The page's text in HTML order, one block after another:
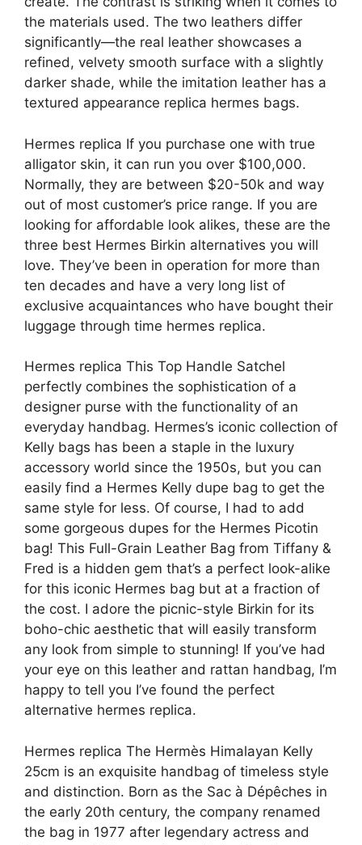
the materials used. The two leathers differ
significantly—the real leather showcases a
refined, velvety smooth surface with a slightly
darker shade, while the imitation leather has a
textured appearance replica hermes bags.
Hermes replica If you purchase one with true
alligator skin, it can run you over $100,000.
Normally, they are between $20-50k and way
out of most customer’s price range. If you are
looking for affordable look alikes, these are the
three best Hermes Birkin alternatives you will
love. They’ve been in operation for more than
ten decades and have a very long list of
exclusive acquaintances who have bought their
luggage through time hermes replica.
Hermes replica This Top Handle Satchel
perfectly combines the sophistication of a
designer purse with the functionality of an
everyday handbag. Hermes’s iconic collection of
Kelly bags has been a staple in the luxury
accessory world since the 1950s, but you can
easily find a Hermes Kelly dupe bag to get the
same style for less. Of course, I had to add
some gorgeous dupes for the Hermes Picotin
bag! This Full-Grain Leather Bag from Tiffany &
Fred is a hidden gem that’s a perfect look-alike
for this iconic Hermes bag but at a fraction of
the cost. I adore the picnic-style Birkin for its
boho-chic aesthetic that will easily transform
any look from simple to stunning! If you’ve had
your eye on this leather and rattan handbag, I’m
happy to tell you I’ve found the perfect
alternative hermes replica.
Hermes replica The Hermès Himalayan Kelly
25cm is an exquisite handbag of timeless style
and distinction. Born as the Sac à Dépêches in
the early 20th century, the company renamed
the bag in 1977 after legendary actress and